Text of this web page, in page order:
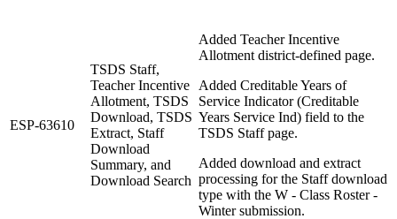
ESP-63610
TSDS Staff,
Teacher Incentive
Allotment, TSDS
Download, TSDS
Extract, Staff
Download
Summary, and
Download Search
Added Teacher Incentive
Allotment district-defined page.
Added Creditable Years of
Service Indicator (Creditable
Years Service Ind) field to the
TSDS Staff page.
Added download and extract
processing for the Staff download
type with the W - Class Roster -
Winter submission.